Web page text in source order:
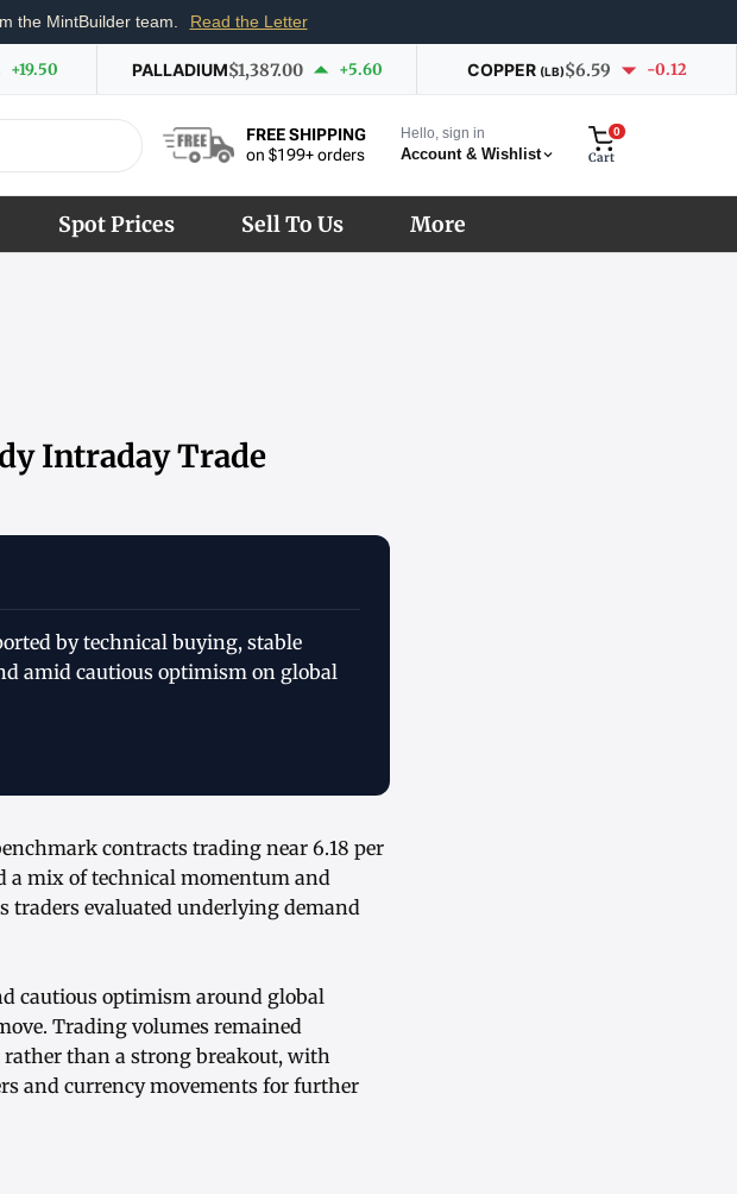
the MintBuilder team. Read the Letter
+19.50 PALLADIUM$1,387.00 +5.60 COPPER (LB)$6.59 -0.12
FREE SHIPPING
on $199+ orders
Hello, sign in
Account & Wishlist
0
Cart
Spot Prices Sell To Us More
Intraday Trade
by technical buying, stable
amid cautious optimism on global
contracts trading near 6.18 per
a mix of technical momentum and
traders evaluated underlying demand
cautious optimism around global
Trading volumes remained
than a strong breakout, with
and currency movements for further